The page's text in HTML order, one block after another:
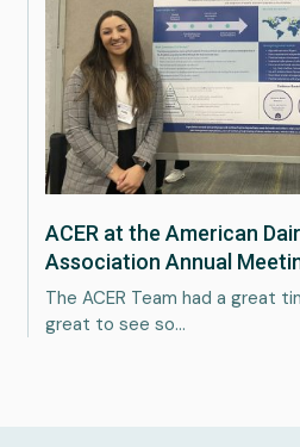
ACER at the American
Association Annual
The ACER Team had a great
great to see so…